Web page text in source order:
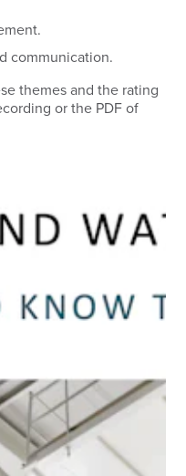
communication.
themes and the rating
or the PDF of